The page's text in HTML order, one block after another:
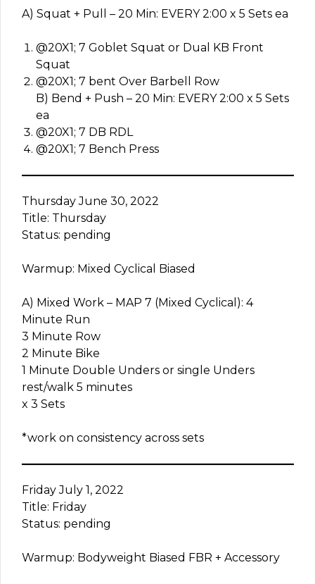
A) Squat + Pull – 20 Min: EVERY 2:00 x 5 Sets ea
@20X1; 7 Goblet Squat or Dual KB Front
Squat
@20X1; 7 bent Over Barbell Row
B) Bend + Push – 20 Min: EVERY 2:00 x 5 Sets
ea
@20X1; 7 DB RDL
@20X1; 7 Bench Press
Thursday June 30, 2022
Title: Thursday
Status: pending
Warmup: Mixed Cyclical Biased
A) Mixed Work – MAP 7 (Mixed Cyclical): 4
Minute Run
3 Minute Row
2 Minute Bike
1 Minute Double Unders or single Unders
rest/walk 5 minutes
x 3 Sets
*work on consistency across sets
Friday July 1, 2022
Title: Friday
Status: pending
Warmup: Bodyweight Biased FBR + Accessory